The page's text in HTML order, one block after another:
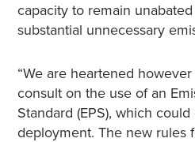
capacity to remain
substantial unnecessary
“We are heartened
consult on the use of an
Standard (EPS), which
deployment. The new rules